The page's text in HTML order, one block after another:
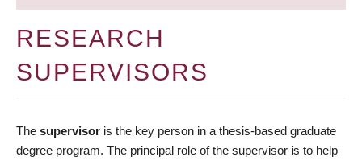
RESEARCH
SUPERVISORS
The supervisor is the key person in a thesis-based graduate
degree program. The principal role of the supervisor is to help